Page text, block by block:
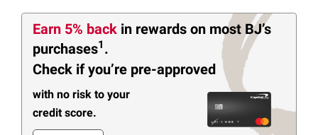
Earn 5% back in rewards on most BJ’s
purchases1 .
Check if you’re pre-approved
with no risk to your
credit score.